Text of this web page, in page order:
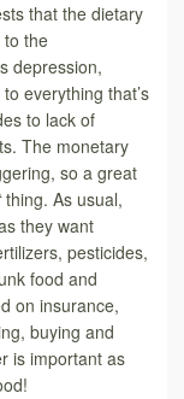
that the dietary
to the
depression,
everything that’s
to lack of
The monetary
so a great
thing. As usual,
they want
pesticides,
food and
on insurance,
buying and
is important as